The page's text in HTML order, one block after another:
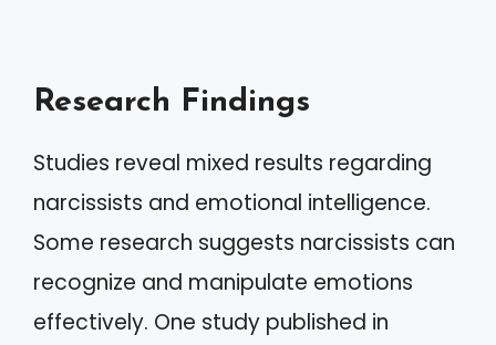
Research Findings
Studies reveal mixed results regarding
narcissists and emotional intelligence.
Some research suggests narcissists can
recognize and manipulate emotions
effectively. One study published in